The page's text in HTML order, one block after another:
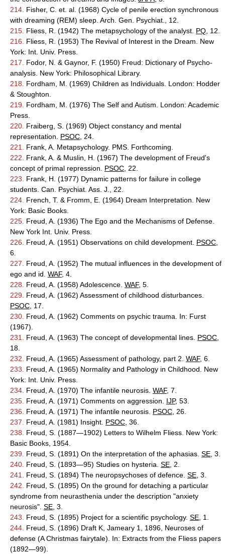
214. Fisher, C. et. al. (1968) Cycle of penile erection synchronous
with dreaming (REM) sleep. Arch. Gen. Psychiat., 12.
215. Fliess, R. (1942) The metapsychology of the analyst. PQ , 12.
216.
Fliess, R. (1953) The Revival of Interest in the Dream. New
York: Int. Univ. Press.
217.
Fodor, N. & Gaynor, F. (1950) Freud: Dictionary of Psycho-
analysis. New York: Philosophical Library.
218.
Fordham, M. (1969) Children as Individuals. London: Hodder
& Stoughton.
219.
Fordham, M. (1976) The Self and Autism. London: Academic
Press.
220. Fraiberg, S. (1969) Object constancy and mental
representation. PSOC , 24.
221.
Frank, A. Metapsychology. PMS. Forthcoming.
222.
Frank, A. & Muslin, H. (1967) The development of Freud's
concept of primal repression. PSOC , 22.
223.
Frank, H. (1977) Dynamic patterns for failure in college
students. Can. Psychiat. Ass. J., 22.
224. French, T. & Fromm, E. (1964) Dream Interpretation. New
York: Basic Books.
225. Freud, A. (1936) The Ego and the Mechanisms of Defense.
New York Int. Univ. Press.
226.
Freud, A. (1951) Observations on child development. PSOC
6.
227.
Freud, A. (1952) The mutual influences in the development of
ego and id. WAF, 4.
228.
Freud, A. (1958) Adolescence. WAF, 5.
229.
Freud, A. (1962) Assessment of childhood disturbances.
PSOC , 17.
230. Freud, A. (1962) Comments on psychic trauma. In: Furst
(1967).
231.
Freud, A. (1963) The concept of developmental lines. PSOC
18.
232.
Freud, A. (1965) Assessment of pathology, part 2. WAF, 6.
233.
Freud, A. (1965) Normality and Pathology in Childhood. New
York: Int. Univ. Press.
234. Freud, A. (1970) The infantile neurosis. WAF, 7.
235. Freud, A. (1971) Comments on aggression. IJP, 53.
236.
Freud, A. (1971) The infantile neurosis. PSOC , 26.
237.
Freud, A. (1981) Insight. PSOC , 36.
238.
Freud, S. (1887—1902) Letters to Wilhelm Fliess. New York:
Basic Books, 1954.
239.
Freud, S. (1891) On the interpretation of the aphasias. SE , 3.
240. Freud, S. (1893—95) Studies on hysteria. SE , 2.
241.
Freud, S. (1894) The neuropsychoses of defence. SE , 3.
242.
Freud, S. (1895) On the ground for detaching a particular
syndrome from neurasthenia under the description "anxiety
neurosis". SE , 3.
243.
Freud, S. (1895) Project for a scientific psychology. SE , 1.
244. Freud, S. (1896) Draft K, Jameary 1, 1896, Neuroses of
defense (A Christmas fairytale). In: Extracts from the Fliess papers
(1892—99).